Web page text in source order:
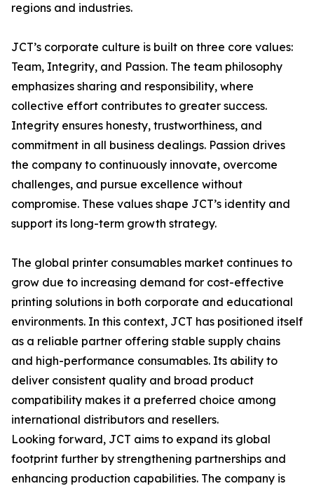
regions and industries.
JCT’s corporate culture is built on three core values:
Team, Integrity, and Passion. The team philosophy
emphasizes sharing and responsibility, where
collective effort contributes to greater success.
Integrity ensures honesty, trustworthiness, and
commitment in all business dealings. Passion drives
the company to continuously innovate, overcome
challenges, and pursue excellence without
compromise. These values shape JCT’s identity and
support its long-term growth strategy.
The global printer consumables market continues to
grow due to increasing demand for cost-effective
printing solutions in both corporate and educational
environments. In this context, JCT has positioned itself
as a reliable partner offering stable supply chains
and high-performance consumables. Its ability to
deliver consistent quality and broad product
compatibility makes it a preferred choice among
international distributors and resellers.
Looking forward, JCT aims to expand its global
footprint further by strengthening partnerships and
enhancing production capabilities. The company is